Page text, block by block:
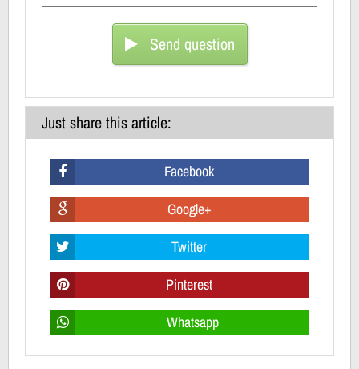
Send question
Just share this article:
Facebook
Google+
Twitter
Pinterest
Whatsapp